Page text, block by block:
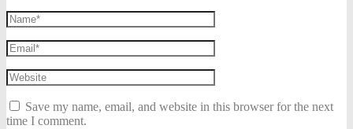
Save my name, email, and website in this browser for the next
time I comment.